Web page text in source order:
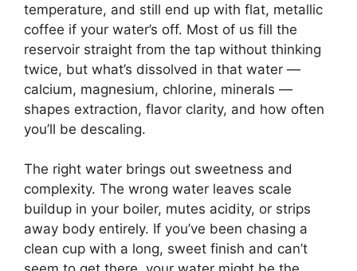
temperature, and still end up with flat, metallic
coffee if your water’s off. Most of us fill the
reservoir straight from the tap without thinking
twice, but what’s dissolved in that water —
calcium, magnesium, chlorine, minerals —
shapes extraction, flavor clarity, and how often
you’ll be descaling.
The right water brings out sweetness and
complexity. The wrong water leaves scale
buildup in your boiler, mutes acidity, or strips
away body entirely. If you’ve been chasing a
clean cup with a long, sweet finish and can’t